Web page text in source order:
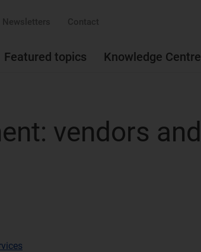
Newsletters Contact
Featured topics Knowledge Centre
vendors and